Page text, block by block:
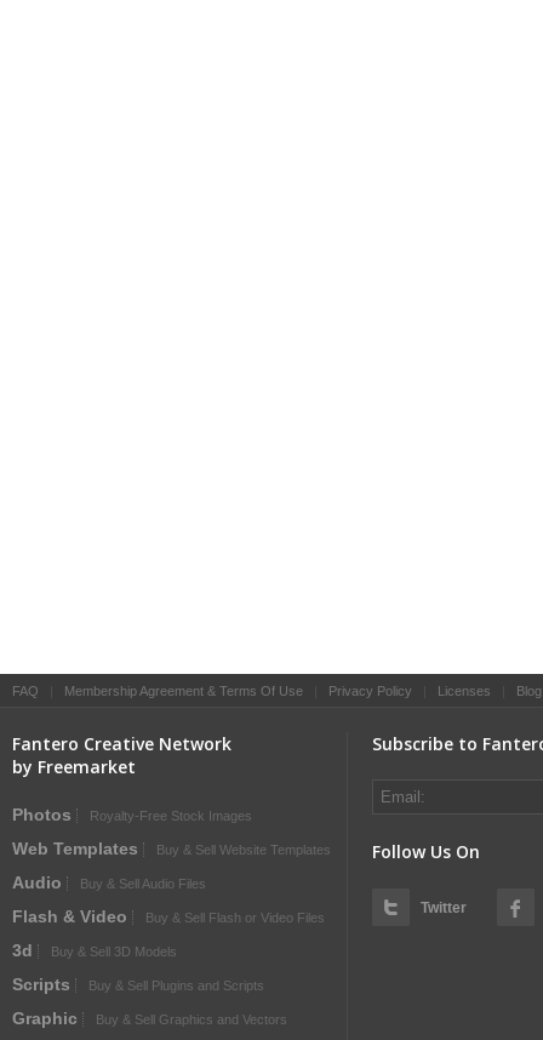
FAQ Membership Agreement & Terms Of Use Privacy Policy Licenses Blog
Fantero Creative Network
by Freemarket
Photos Royalty-Free Stock Images
Web Templates Buy & Sell Website Templates
Audio Buy & Sell Audio Files
Flash & Video Buy & Sell Flash or Video Files
3d Buy & Sell 3D Models
Scripts Buy & Sell Plugins and Scripts
Graphic Buy & Sell Graphics and Vectors
Subscribe to
Follow Us On
Twitter